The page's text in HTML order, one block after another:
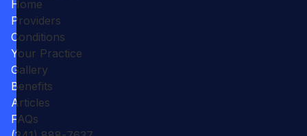
Home
Providers
Conditions
Your Practice
Gallery
Benefits
Articles
FAQs